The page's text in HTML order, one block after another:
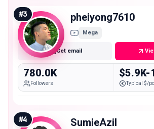
#3 pheiyong7610
Mega
Get email
780.0K
Followers
$5.9K-
Typical $/
#4 SumieAzil